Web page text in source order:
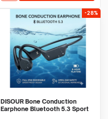
-28%
DISOUR Bone Conduction
Earphone Bluetooth 5.3 Sport